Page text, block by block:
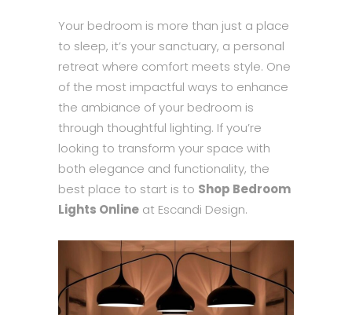
Your bedroom is more than just a place
to sleep, it’s your sanctuary, a personal
retreat where comfort meets style. One
of the most impactful ways to enhance
the ambiance of your bedroom is
through thoughtful lighting. If you’re
looking to transform your space with
both elegance and functionality, the
best place to start is to Shop Bedroom
Lights Online at Escandi Design.